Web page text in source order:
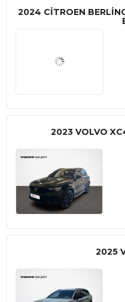
2024 CITROEN
2023 VOLVO
2025